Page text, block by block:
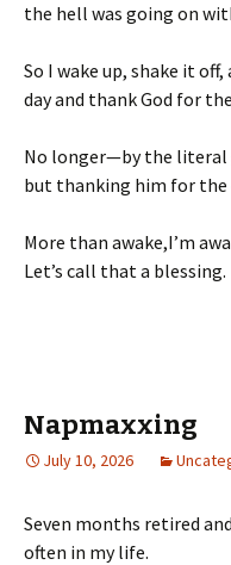
the hell was going on
So I wake up, shake it
day and thank God for
No longer—by the literal
but thanking him for the
More than awake,I’m
Let’s call that a blessing.
Napmaxxing
July 10, 2026
Seven months retired
often in my life.